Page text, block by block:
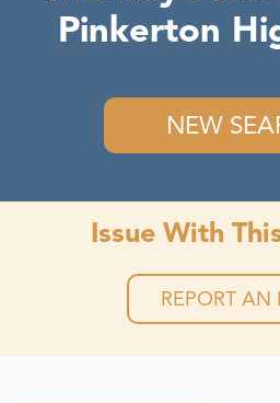
Pinkerton
NEW
Issue With
REPORT AN